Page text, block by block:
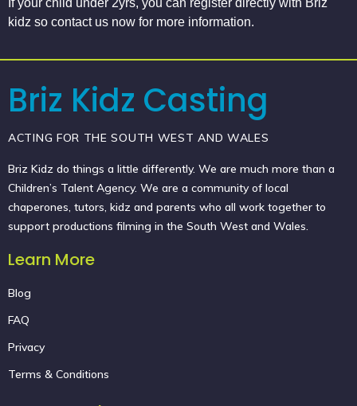
If your child under 2yrs, you can register directly with Briz
kidz so contact us now for more information.
Briz Kidz Casting
ACTING FOR THE SOUTH WEST AND WALES
Briz Kidz do things a little differently. We are much more than a
Children’s Talent Agency. We are a community of local
chaperones, tutors, kidz and parents who all work together to
support productions filming in the South West and Wales.
Learn More
Blog
FAQ
Privacy
Terms & Conditions